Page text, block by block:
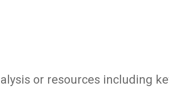
or resources including